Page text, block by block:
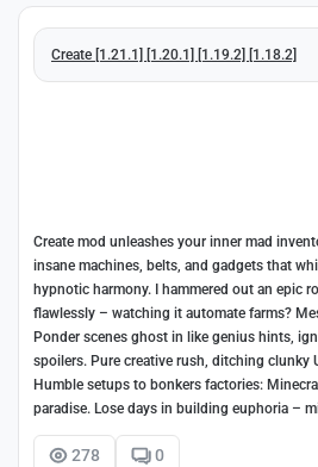
Create [1.21.1] [1.20.1] [1.19.2] [1.18.2]
Create mod unleashes your inner mad
insane machines, belts, and gadgets that
hypnotic harmony. I hammered out an epic
flawlessly – watching it automate farms?
Ponder scenes ghost in like genius hints,
spoilers. Pure creative rush, ditching clunky
Humble setups to bonkers factories:
paradise. Lose days in building euphoria –
278 0